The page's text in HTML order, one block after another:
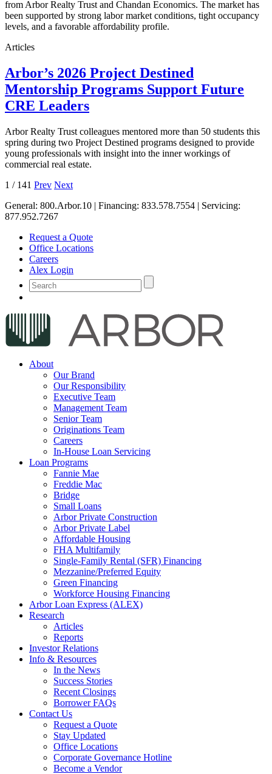
from Arbor Realty Trust and Chandan Economics. The market has
been supported by strong labor market conditions, tight occupancy
levels, and a favorable affordability profile.
Articles
Arbor’s 2026 Project Destined
Mentorship Programs Support Future
CRE Leaders
Arbor Realty Trust colleagues mentored more than 50 students this
spring during two Project Destined programs designed to provide
young professionals with insight into the inner workings of
commercial real estate.
1 / 141 Prev Next
General: 800.Arbor.10 | Financing: 833.578.7554 | Servicing:
877.952.7267
Request a Quote
Office Locations
Careers
Alex Login
About
Our Brand
Our Responsibility
Executive Team
Management Team
Senior Team
Originations Team
Careers
In-House Loan Servicing
Loan Programs
Fannie Mae
Freddie Mac
Bridge
Small Loans
Arbor Private Construction
Arbor Private Label
Affordable Housing
FHA Multifamily
Single-Family Rental (SFR) Financing
Mezzanine/Preferred Equity
Green Financing
Workforce Housing Financing
Arbor Loan Express (ALEX)
Research
Articles
Reports
Investor Relations
Info & Resources
In the News
Success Stories
Recent Closings
Borrower FAQs
Contact Us
Request a Quote
Stay Updated
Office Locations
Corporate Governance Hotline
Become a Vendor